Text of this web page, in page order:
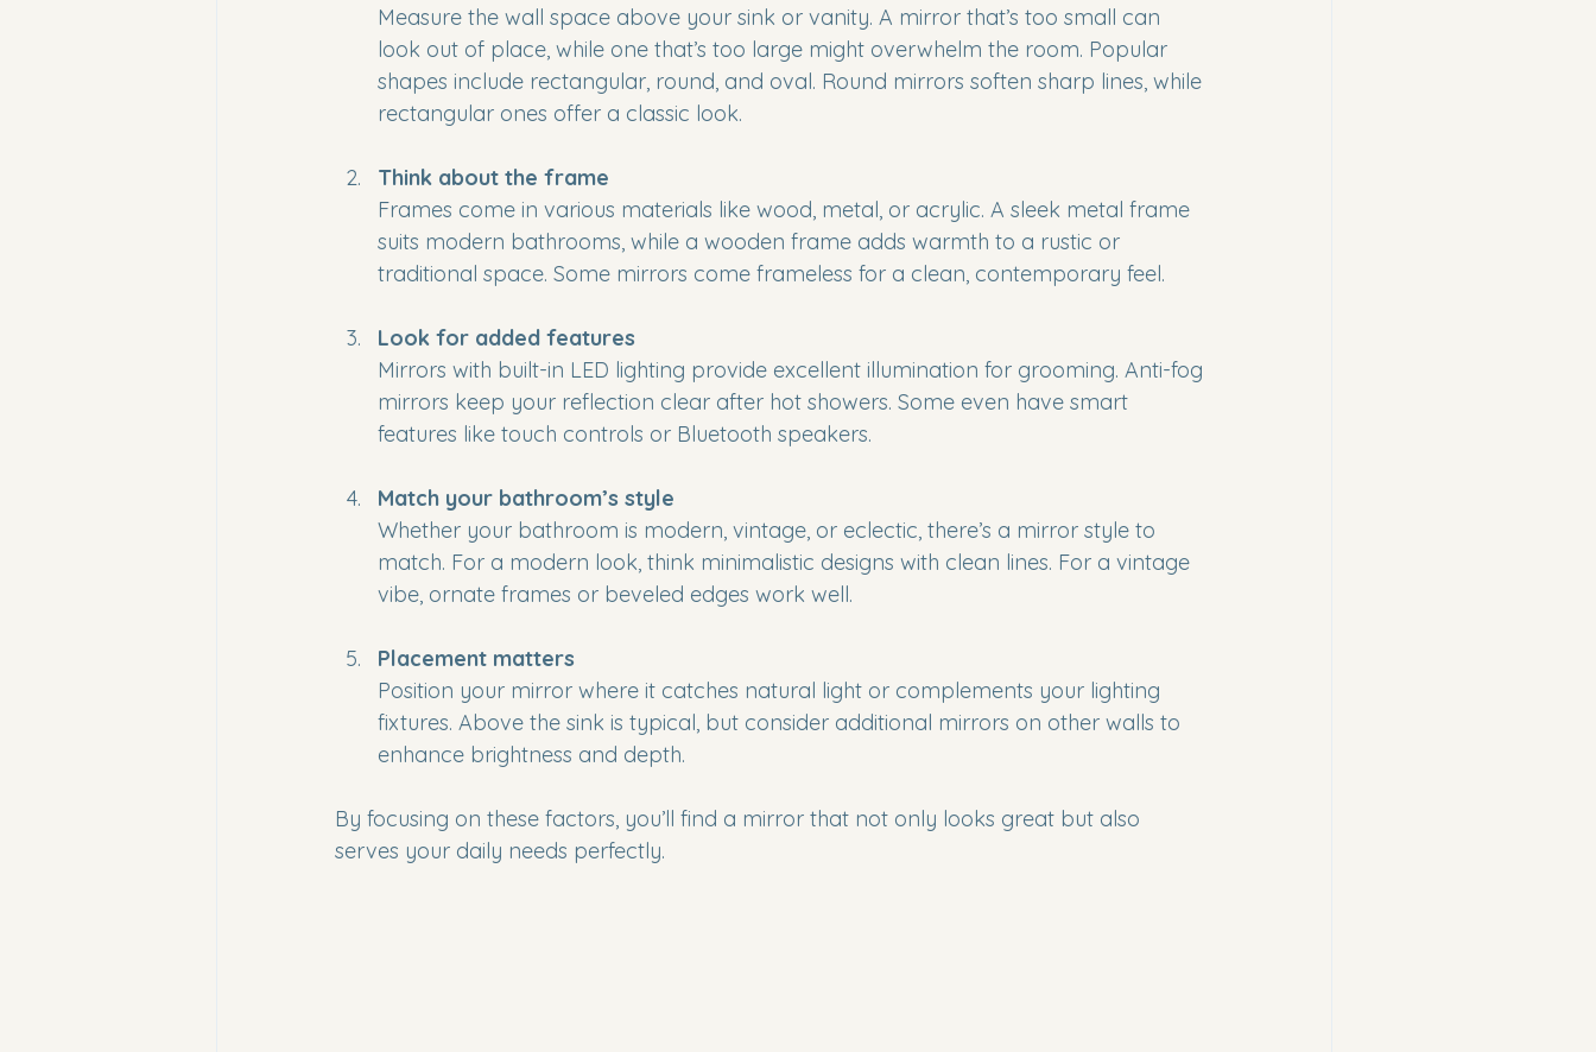
Measure the wall space above your sink or vanity. A mirror that’s too small can
look out of place, while one that’s too large might overwhelm the room. Popular
shapes include rectangular, round, and oval. Round mirrors soften sharp lines, while
rectangular ones offer a classic look.
Think about the frame
Frames come in various materials like wood, metal, or acrylic. A sleek metal frame
suits modern bathrooms, while a wooden frame adds warmth to a rustic or
traditional space. Some mirrors come frameless for a clean, contemporary feel.
Look for added features
Mirrors with built-in LED lighting provide excellent illumination for grooming. Anti-fog
mirrors keep your reflection clear after hot showers. Some even have smart
features like touch controls or Bluetooth speakers.
Match your bathroom’s style
Whether your bathroom is modern, vintage, or eclectic, there’s a mirror style to
match. For a modern look, think minimalistic designs with clean lines. For a vintage
vibe, ornate frames or beveled edges work well.
Placement matters
Position your mirror where it catches natural light or complements your lighting
fixtures. Above the sink is typical, but consider additional mirrors on other walls to
enhance brightness and depth.
By focusing on these factors, you’ll find a mirror that not only looks great but also
serves your daily needs perfectly.